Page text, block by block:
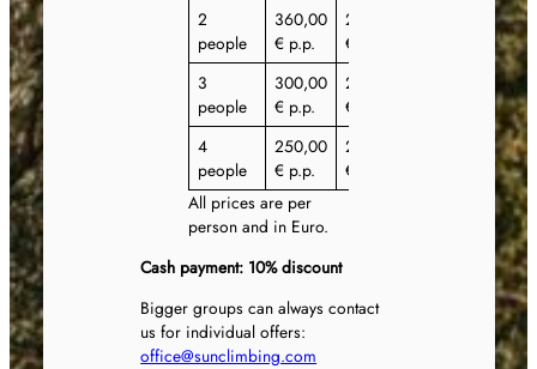
2
people
360,00
€ p.p.
295,00
€ p.p.
3
people
300,00
€ p.p.
270,00
€ p.p.
4
people
250,00
€ p.p.
225,00
€ p.p.
All prices are per
person and in Euro.
Cash payment: 10% discount
Bigger groups can always contact
us for individual offers:
office@sunclimbing.com